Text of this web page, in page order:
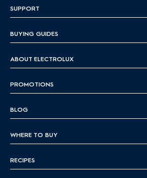
SUPPORT
BUYING GUIDES
ABOUT ELECTROLUX
PROMOTIONS
BLOG
WHERE TO BUY
RECIPES